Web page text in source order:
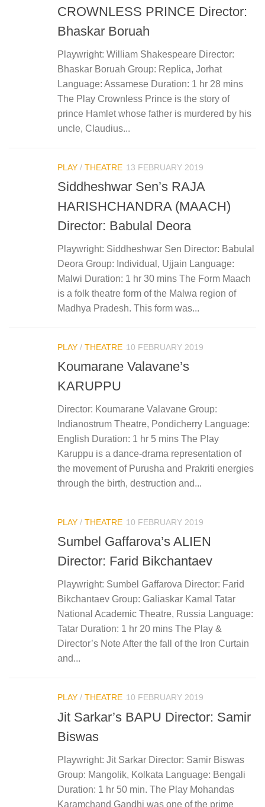
CROWNLESS PRINCE Director:
Bhaskar Boruah
Playwright: William Shakespeare Director:
Bhaskar Boruah Group: Replica, Jorhat
Language: Assamese Duration: 1 hr 28 mins
The Play Crownless Prince is the story of
prince Hamlet whose father is murdered by his
uncle, Claudius...
PLAY / THEATRE 13 FEBRUARY 2019
Siddheshwar Sen’s RAJA
HARISHCHANDRA (MAACH)
Director: Babulal Deora
Playwright: Siddheshwar Sen Director: Babulal
Deora Group: Individual, Ujjain Language:
Malwi Duration: 1 hr 30 mins The Form Maach
is a folk theatre form of the Malwa region of
Madhya Pradesh. This form was...
PLAY / THEATRE 10 FEBRUARY 2019
Koumarane Valavane’s
KARUPPU
Director: Koumarane Valavane Group:
Indianostrum Theatre, Pondicherry Language:
English Duration: 1 hr 5 mins The Play
Karuppu is a dance-drama representation of
the movement of Purusha and Prakriti energies
through the birth, destruction and...
PLAY / THEATRE 10 FEBRUARY 2019
Sumbel Gaffarova’s ALIEN
Director: Farid Bikchantaev
Playwright: Sumbel Gaffarova Director: Farid
Bikchantaev Group: Galiaskar Kamal Tatar
National Academic Theatre, Russia Language:
Tatar Duration: 1 hr 20 mins The Play &
Director’s Note After the fall of the Iron Curtain
and...
PLAY / THEATRE 10 FEBRUARY 2019
Jit Sarkar’s BAPU Director: Samir
Biswas
Playwright: Jit Sarkar Director: Samir Biswas
Group: Mangolik, Kolkata Language: Bengali
Duration: 1 hr 50 min. The Play Mohandas
Karamchand Gandhi was one of the prime